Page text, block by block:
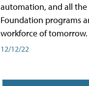
automation, and all the
Foundation programs
workforce of tomorrow.
12/12/22